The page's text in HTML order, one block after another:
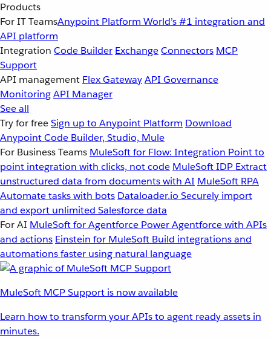
Products
For IT TeamsAnypoint Platform World’s #1 integration and
API platform
Integration Code Builder ExchangeConnectors MCP
Support
API management Flex GatewayAPI Governance
MonitoringAPI Manager
See all
Try for freeSign up to Anypoint Platform Download
Anypoint Code Builder, Studio, Mule
For Business Teams MuleSoft for Flow: Integration Point to
point integration with clicks, not code MuleSoft IDP Extract
unstructured data from documents with AI MuleSoft RPA
Automate tasks with bots Dataloader.io Securely import
and export unlimited Salesforce data
For AI MuleSoft for Agentforce Power Agentforce with APIs
and actions Einstein for MuleSoft Build integrations and
automations faster using natural language
MuleSoft MCP Support is now available
Learn how to transform your APIs to agent ready assets in
minutes.